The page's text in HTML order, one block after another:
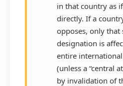
in that country as
directly. If a
opposes, only that
designation is
entire
(unless a “central
by invalidation of